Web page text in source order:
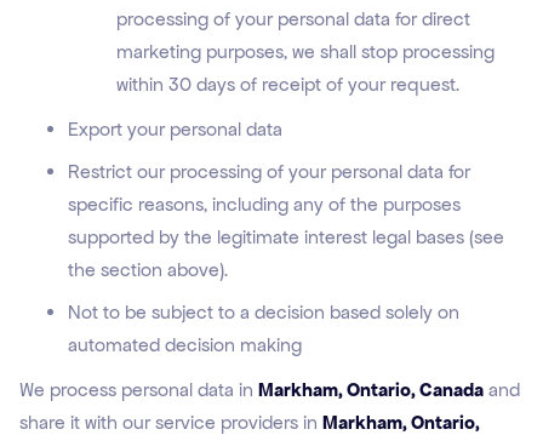
processing of your personal data for direct
marketing purposes, we shall stop processing
within 30 days of receipt of your request.
Export your personal data
Restrict our processing of your personal data for
specific reasons, including any of the purposes
supported by the legitimate interest legal bases (see
the section above).
Not to be subject to a decision based solely on
automated decision making
We process personal data in Markham, Ontario, Canada and
share it with our service providers in Markham, Ontario,